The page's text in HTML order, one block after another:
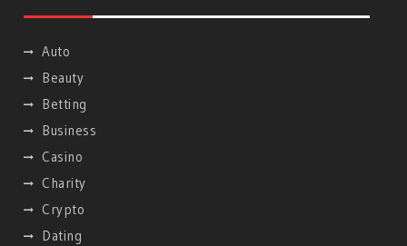
Auto
Beauty
Betting
Business
Casino
Charity
Crypto
Dating